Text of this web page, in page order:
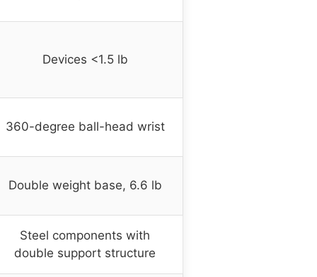
Devices <1.5 lb
360-degree ball-head wrist
Double weight base, 6.6 lb
Steel components with
double support structure